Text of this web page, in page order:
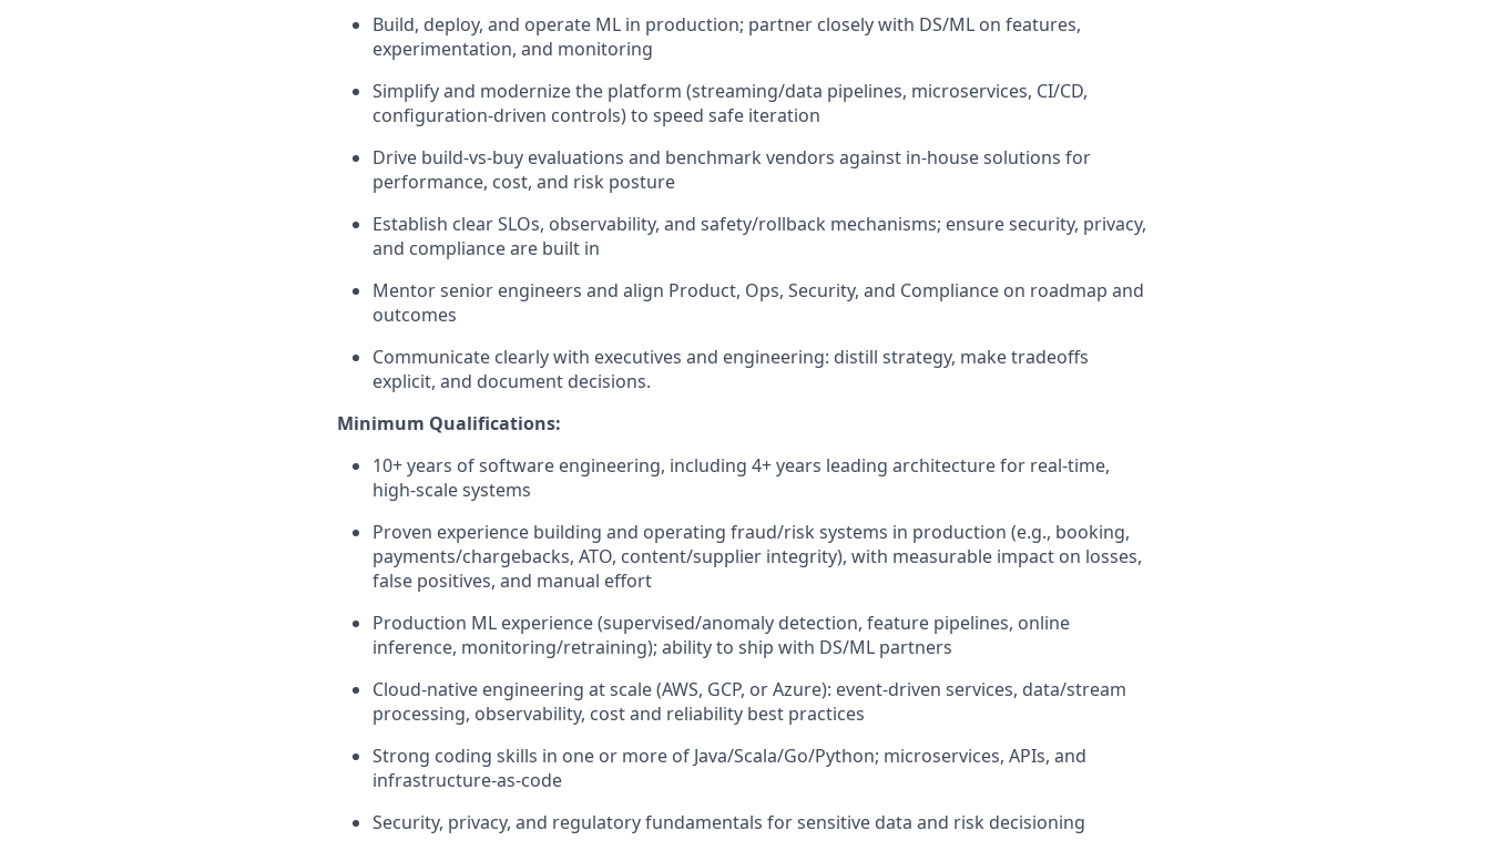
Build, deploy, and operate ML in production; partner closely with DS/ML on features,
experimentation, and monitoring
Simplify and modernize the platform (streaming/data pipelines, microservices, CI/CD,
configuration-driven controls) to speed safe iteration
Drive build-vs-buy evaluations and benchmark vendors against in-house solutions for
performance, cost, and risk posture
Establish clear SLOs, observability, and safety/rollback mechanisms; ensure security, privacy,
and compliance are built in
Mentor senior engineers and align Product, Ops, Security, and Compliance on roadmap and
outcomes
Communicate clearly with executives and engineering: distill strategy, make tradeoffs
explicit, and document decisions.
Minimum Qualifications:
10+ years of software engineering, including 4+ years leading architecture for real-time,
high-scale systems
Proven experience building and operating fraud/risk systems in production (e.g., booking,
payments/chargebacks, ATO, content/supplier integrity), with measurable impact on losses,
false positives, and manual effort
Production ML experience (supervised/anomaly detection, feature pipelines, online
inference, monitoring/retraining); ability to ship with DS/ML partners
Cloud-native engineering at scale (AWS, GCP, or Azure): event-driven services, data/stream
processing, observability, costand reliability best practices
Strong coding skills in one or more of Java/Scala/Go/Python; microservices, APIs, and
infrastructure-as-code
Security, privacy, and regulatory fundamentals for sensitive data and risk decisioning